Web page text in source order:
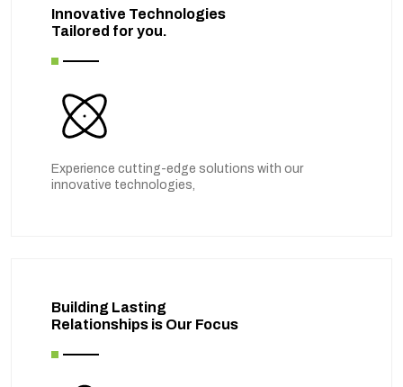
Innovative Technologies
Tailored for you.
Experience cutting-edge solutions with our
innovative technologies,
Building Lasting
Relationships is Our Focus